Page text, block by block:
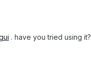
. have you tried using it?